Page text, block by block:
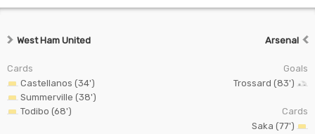
West Ham United
Cards
Castellanos (34')
Summerville (38')
Todibo (68')
Arsenal
Goals
Trossard (83')
Cards
Saka (77')